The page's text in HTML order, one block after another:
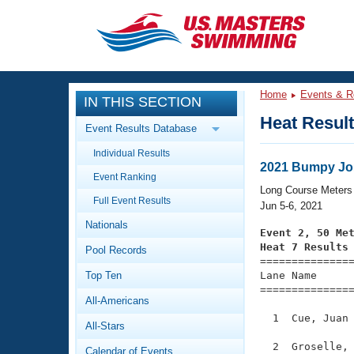
CLOSE
Training
Workout Library
Articles And Videos
Swimming 101
Video Stroke Analysis
Club Finder
Events
Calendar Of Events
Virtual And Fitness Events
2026 Summer Nationals
National Championships
Workout Library
About Us
What Is Masters Swimming?
IN THIS SECTION
Event Results Database
Individual Results
Event Ranking
Full Event Results
Nationals
Pool Records
Top Ten
All-Americans
All-Stars
Calendar of Events
Home Events &
Heat
2021 Bumpy
Long Course Meters
Jun 5-6, 2021
Event 2, 50
Heat 7 Results
Lane Name
1  Cue, Juan
2  Groselle,